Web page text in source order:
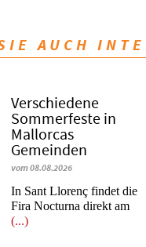
AUCH
Verschiedene
Sommerfeste in
Mallorcas
Gemeinden
vom 08.08.2026
In Sant Llorenç findet die
Fira Nocturna direkt am
(...)